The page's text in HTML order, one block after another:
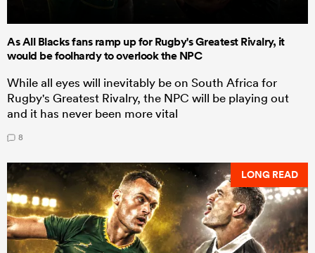
As All Blacks fans ramp up for Rugby's Greatest Rivalry, it
would be foolhardy to overlook the NPC
While all eyes will inevitably be on South Africa for
Rugby's Greatest Rivalry, the NPC will be playing out
and it has never been more vital
8
LONG READ